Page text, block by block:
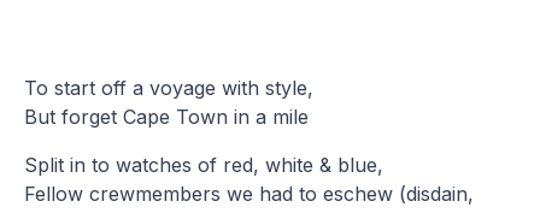
To start off a voyage with style,
But forget Cape Town in a mile
Split in to watches of red, white & blue,
Fellow crewmembers we had to eschew (disdain,